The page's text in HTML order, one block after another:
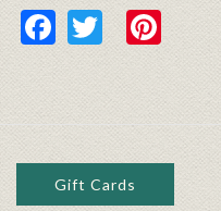
Facebook
Twitter
Gift Cards